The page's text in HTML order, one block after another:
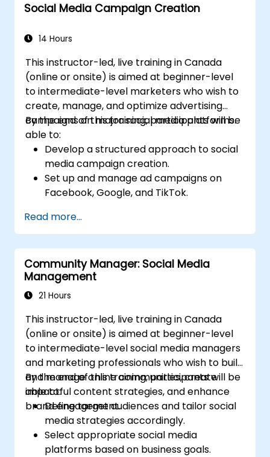
Social Media Campaign Creation
14 Hours
This instructor-led, live training in Canada
(online or onsite) is aimed at beginner-level
to intermediate-level marketers who wish to
create, manage, and optimize advertising
campaigns on major social media platforms.
By the end of this training, participants will be
able to:
Develop a structured approach to social
media campaign creation.
Set up and manage ad campaigns on
Facebook, Google, and TikTok.
the right ad formats.
Identify and target the ideal audience for
ad campaigns.
Optimize ad performance using analytics
and A/B testing.
Allocate budgets effectively to maximize
Read more...
Community Manager: Social Media
Management
21 Hours
This instructor-led, live training in Canada
(online or onsite) is aimed at beginner-level
to intermediate-level social media managers
and marketing professionals who wish to build
and manage online communities, create
impactful content strategies, and enhance
brand engagement.
By the end of this training, participants will be
able to:
Define target audiences and tailor social
media strategies accordingly.
Select appropriate social media
platforms based on business goals.